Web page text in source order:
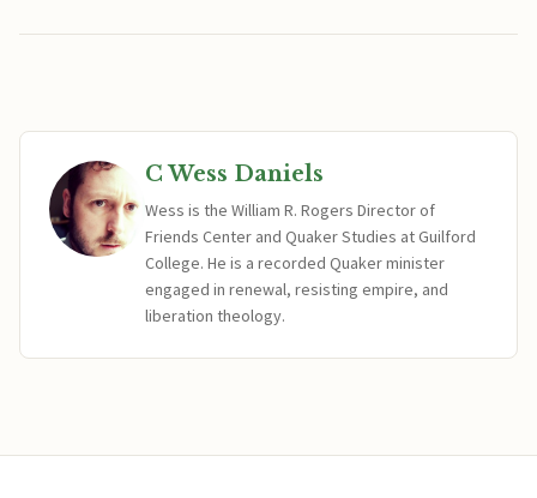
C Wess Daniels
Wess is the William R. Rogers Director of
Friends Center and Quaker Studies at Guilford
College. He is a recorded Quaker minister
engaged in renewal, resisting empire, and
liberation theology.